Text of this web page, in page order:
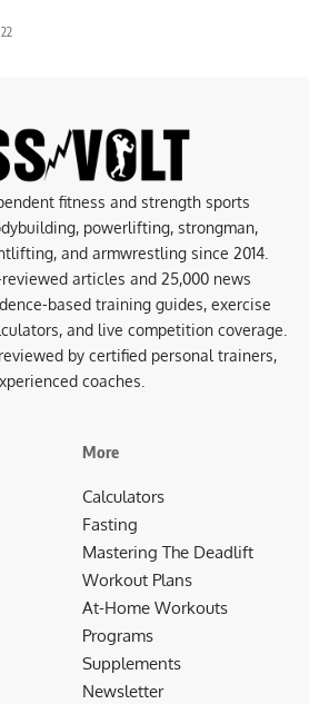
fitness and strength sports
powerlifting, strongman,
and armwrestling since 2014.
articles and 25,000 news
based training guides, exercise
and live competition coverage.
by certified personal trainers,
coaches.
More
Calculators
Fasting
Mastering The Deadlift
Workout Plans
At-Home Workouts
Programs
Supplements
Newsletter